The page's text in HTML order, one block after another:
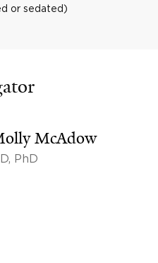
or sedated)
McAdow
PhD